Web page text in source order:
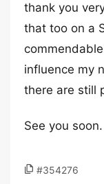
thank you
that too on a
influence my
there are still
See you
#354276